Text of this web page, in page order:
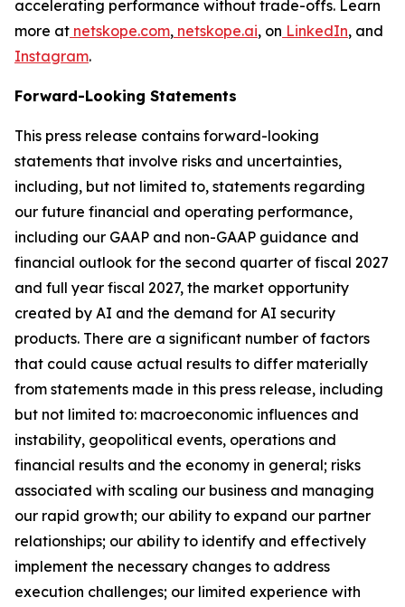
accelerating performance without trade-offs. Learn
more at netskope.com, netskope.ai, on LinkedIn, and
Instagram.
Forward-Looking Statements
This press release contains forward-looking
statements that involve risks and uncertainties,
including, but not limited to, statements regarding
our future financial and operating performance,
including our GAAP and non-GAAP guidance and
financial outlook for the second quarter of fiscal 2027
and full year fiscal 2027, the market opportunity
created by AI and the demand for AI security
products. There are a significant number of factors
that could cause actual results to differ materially
from statements made in this press release, including
but not limited to: macroeconomic influences and
instability, geopolitical events, operations and
financial results and the economy in general; risks
associated with scaling our business and managing
our rapid growth; our ability to expand our partner
relationships; our ability to identify and effectively
implement the necessary changes to address
execution challenges; our limited experience with